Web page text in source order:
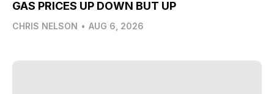
GAS PRICES UP DOWN BUT UP
CHRIS NELSON • AUG 6, 2026